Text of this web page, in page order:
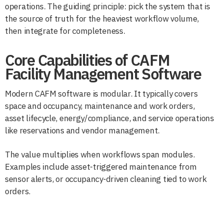
operations. The guiding principle: pick the system that is
the source of truth for the heaviest workflow volume,
then integrate for completeness.
Core Capabilities of CAFM
Facility Management Software
Modern CAFM software is modular. It typically covers
space and occupancy, maintenance and work orders,
asset lifecycle, energy/compliance, and service operations
like reservations and vendor management.
The value multiplies when workflows span modules.
Examples include asset-triggered maintenance from
sensor alerts, or occupancy-driven cleaning tied to work
orders.